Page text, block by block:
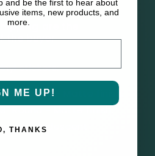
are the
the buyer
stickers:
Round - Matte finish.
- Iridescent
and be the first to hear about
items, new products, and
more.
ME UP!
THANKS